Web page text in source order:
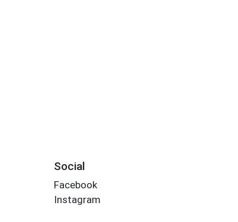
Social
Facebook
Instagram